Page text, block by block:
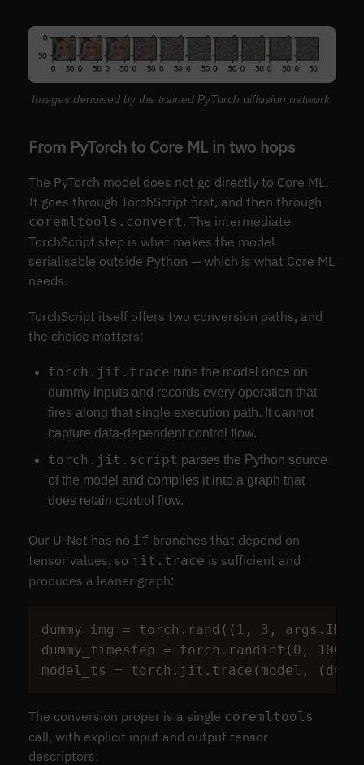
Images denoised by the trained PyTorch diffusion network.
From PyTorch to Core ML in two hops
The PyTorch model does not go directly to Core ML.
It goes through TorchScript first, and then through
coremltools.convert. The intermediate
TorchScript step is what makes the model
serialisable outside Python — which is what Core ML
needs.
TorchScript itself offers two conversion paths, and
the choice matters:
torch.jit.trace runs the model once on
dummy inputs and records every operation that
fires along that single execution path. It cannot
capture data-dependent control flow.
torch.jit.script parses the Python source
of the model and compiles it into a graph that
does retain control flow.
Our U-Net has no if branches that depend on
tensor values, so jit.trace is sufficient and
produces a leaner graph:
dummy_img = torch . rand (( 1 , 3 , args .
dummy_timestep
= torch . randint ( 0 , 100
model_ts
= torch . jit . trace ( model , (
The conversion proper is a single coremltools
call, with explicit input and output tensor
descriptors: